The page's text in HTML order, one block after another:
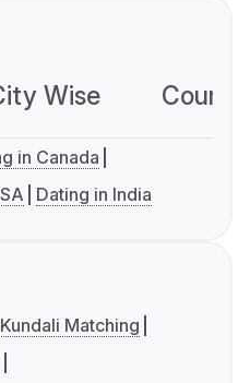
Wise
in Canada
Dating in India
Matching